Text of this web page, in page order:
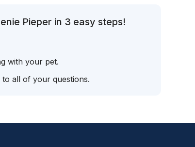
Pieper in 3 easy steps!
with your pet.
all of your questions.